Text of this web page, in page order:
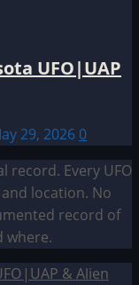
UFO|UAP
29, 2026 0
record. Every UFO
location. No
record of
where.
& Alien